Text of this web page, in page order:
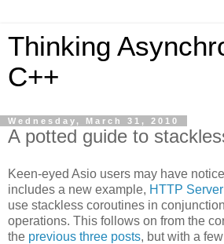
Thinking
C++
Wednesday, March 31, 2010
A potted guide to
Keen-eyed Asio users may have
includes a new example, HTTP
use stackless coroutines in
operations. This follows on from the
the previous three posts, but with a